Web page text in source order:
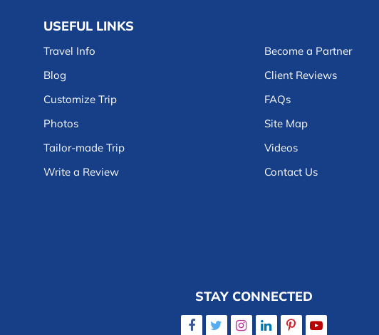
USEFUL LINKS
Travel Info
Become a Partner
Blog
Client Reviews
Customize Trip
FAQs
Photos
Site Map
Tailor-made Trip
Videos
Write a Review
Contact Us
STAY CONNECTED